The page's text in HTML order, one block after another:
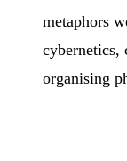
metaphors
cybernetics,
organising